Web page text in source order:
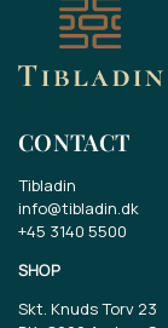
CONTACT
Tibladin
info@tibladin.dk
+45 3140 5500
SHOP
Skt. Knuds Torv 23